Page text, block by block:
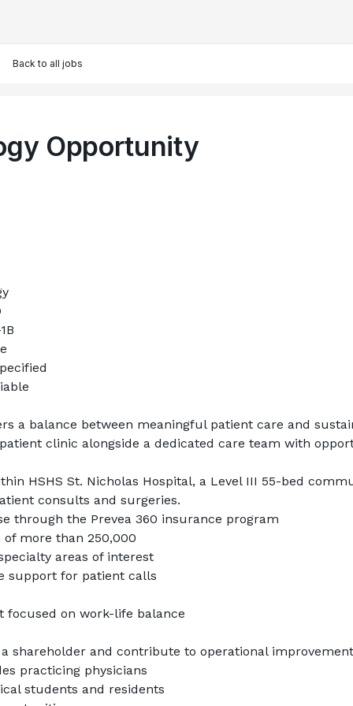
Back to all jobs
Opportunity
a balance between meaningful patient care and
clinic alongside a dedicated care team with
HSHS St. Nicholas Hospital, a Level III 55-bed
consults and surgeries.
through the Prevea 360 insurance program
more than 250,000
areas of interest
support for patient calls
focused on work-life balance
shareholder and contribute to operational
practicing physicians
students and residents